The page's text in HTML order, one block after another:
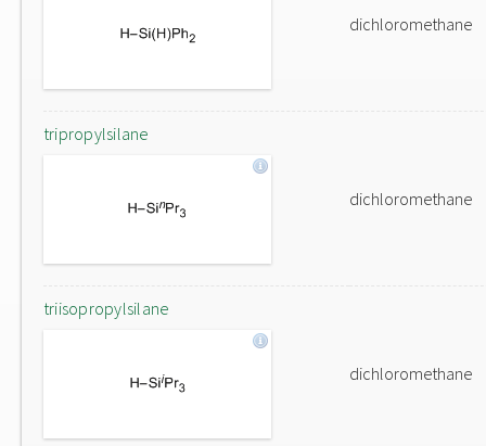
dichloromethane
tripropylsilane
dichloromethane
triisopropylsilane
dichloromethane